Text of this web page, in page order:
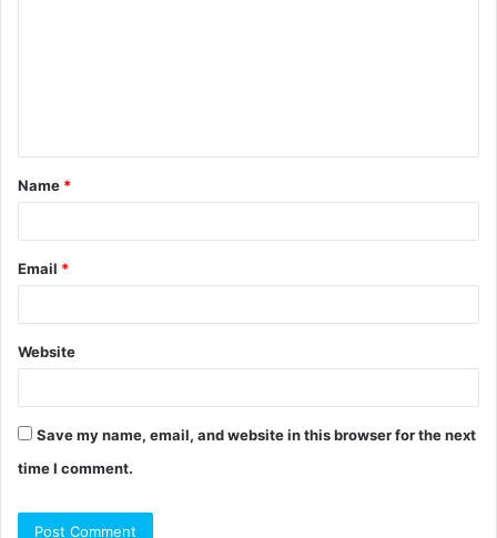
t
*
Name *
Email *
Website
Save my name, email, and website in this browser for the next
time I comment.